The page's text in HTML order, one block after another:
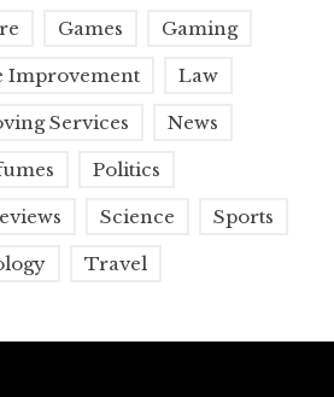
Games Gaming
Improvement Law
Services News
Politics
Science Sports
Travel